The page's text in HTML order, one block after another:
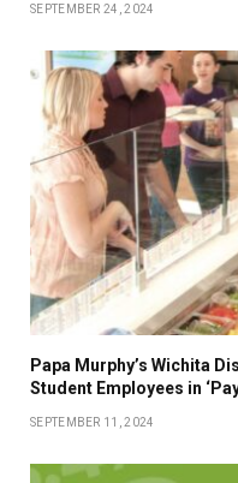
SEPTEMBER 24, 2024
Papa Murphy’s Wichita
Student Employees in
SEPTEMBER 11, 2024